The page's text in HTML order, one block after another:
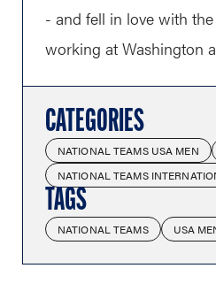
- and fell in love with
working at Washington
CATEGORIES
NATIONAL TEAMS USA MEN
NATIONAL TEAMS
TAGS
NATIONAL TEAMS USA